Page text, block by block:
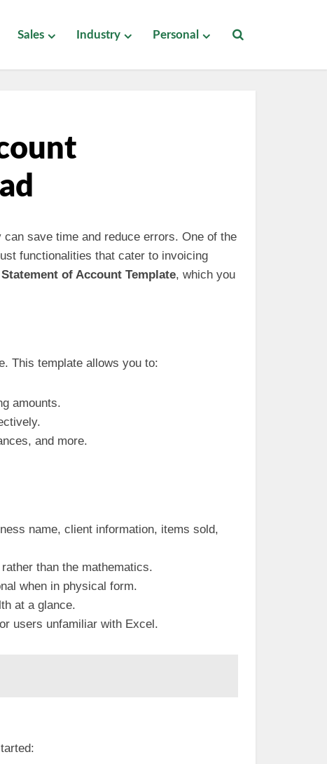
Sales Industry Personal
save time and reduce errors. One of the
functionalities that cater to invoicing
Statement of Account Template, which you
This template allows you to:
amounts.
and more.
name, client information, items sold,
than the mathematics.
when in physical form.
at a glance.
users unfamiliar with Excel.